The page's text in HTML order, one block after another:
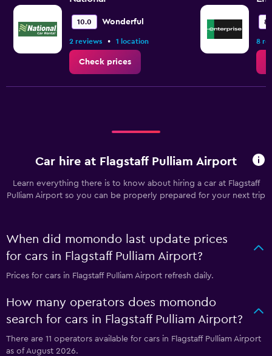
10.0 Wonderful
2 reviews • 1 location
Check prices
8
Car hire at Flagstaff Pulliam Airport
Learn everything there is to know about hiring a car at Flagstaff
Pulliam Airport so you can be properly prepared for your next trip
When did momondo last update prices
for cars in Flagstaff Pulliam Airport?
Prices for cars in Flagstaff Pulliam Airport refresh daily.
How many operators does momondo
search for cars in Flagstaff Pulliam Airport?
There are 11 operators available for cars in Flagstaff Pulliam Airport
as of August 2026.